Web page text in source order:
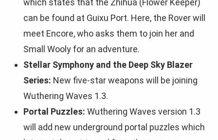
which states that the Zhihua (Flower Keeper)
can be found at Guixu Port. Here, the Rover will
meet Encore, who asks them to join her and
Small Wooly for an adventure.
Stellar Symphony and the Deep Sky Blazer
Series: New five-star weapons will be joining
Wuthering Waves 1.3.
Portal Puzzles: Wuthering Waves version 1.3
will add new underground portal puzzles which